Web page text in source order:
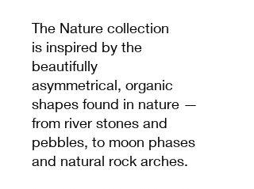
The Nature collection
is inspired by the
beautifully
asymmetrical, organic
shapes found in nature —
from river stones and
pebbles, to moon phases
and natural rock arches.